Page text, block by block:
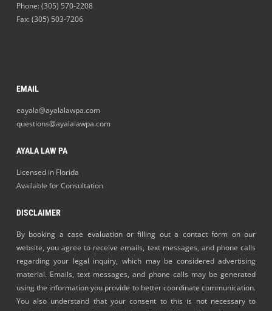
Phone:(305) 570-2208
Fax: (305) 503-7206
EMAIL
eayala@ayalalawpa.com
questions@ayalalawpa.com
AYALA LAW PA
Licensed in Florida
Available for Consultation
DISCLAIMER
By booking a case evaluation or filling out a contact form on our
website, you agree to receive emails, text messages, and phone calls
regarding your legal inquiry, which may be considered advertising
material. Emails, text messages, and phone calls may be generated
using the information you provide to better coordinate communication.
You also understand that your consent to this is not necessary to